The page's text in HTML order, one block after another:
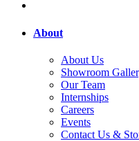
About
About Us
Showroom
Our Team
Internships
Careers
Events
Contact Us &